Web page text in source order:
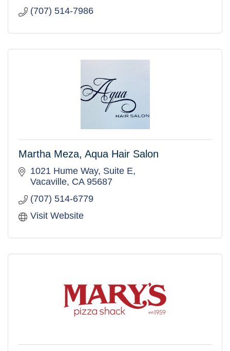
(707) 514-7986
Martha Meza, Aqua Hair Salon
1021 Hume Way, Suite E
Vacaville CA 95687
(707) 514-6779
Visit Website